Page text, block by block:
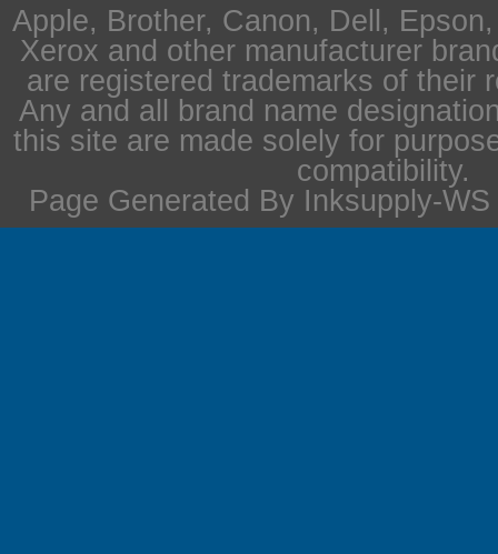
Apple, Brother, Canon, Dell,
Xerox and other manufacturer
are registered trademarks of their
Any and all brand name
this site are made solely for
compatibility.
Page Generated By Inksupply-